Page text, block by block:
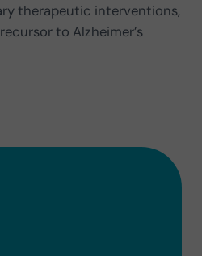
therapeutic interventions,
to Alzheimer’s